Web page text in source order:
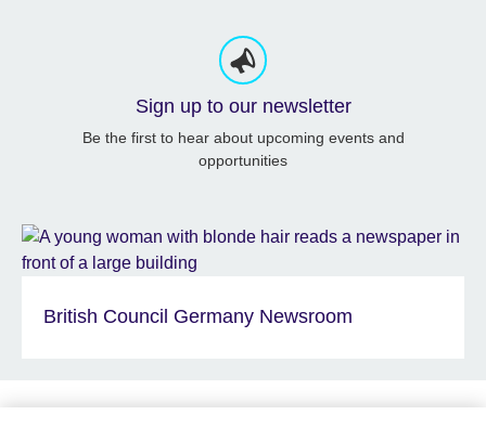
Sign up to our newsletter
Be the first to hear about upcoming events and
opportunities
British Council Germany Newsroom